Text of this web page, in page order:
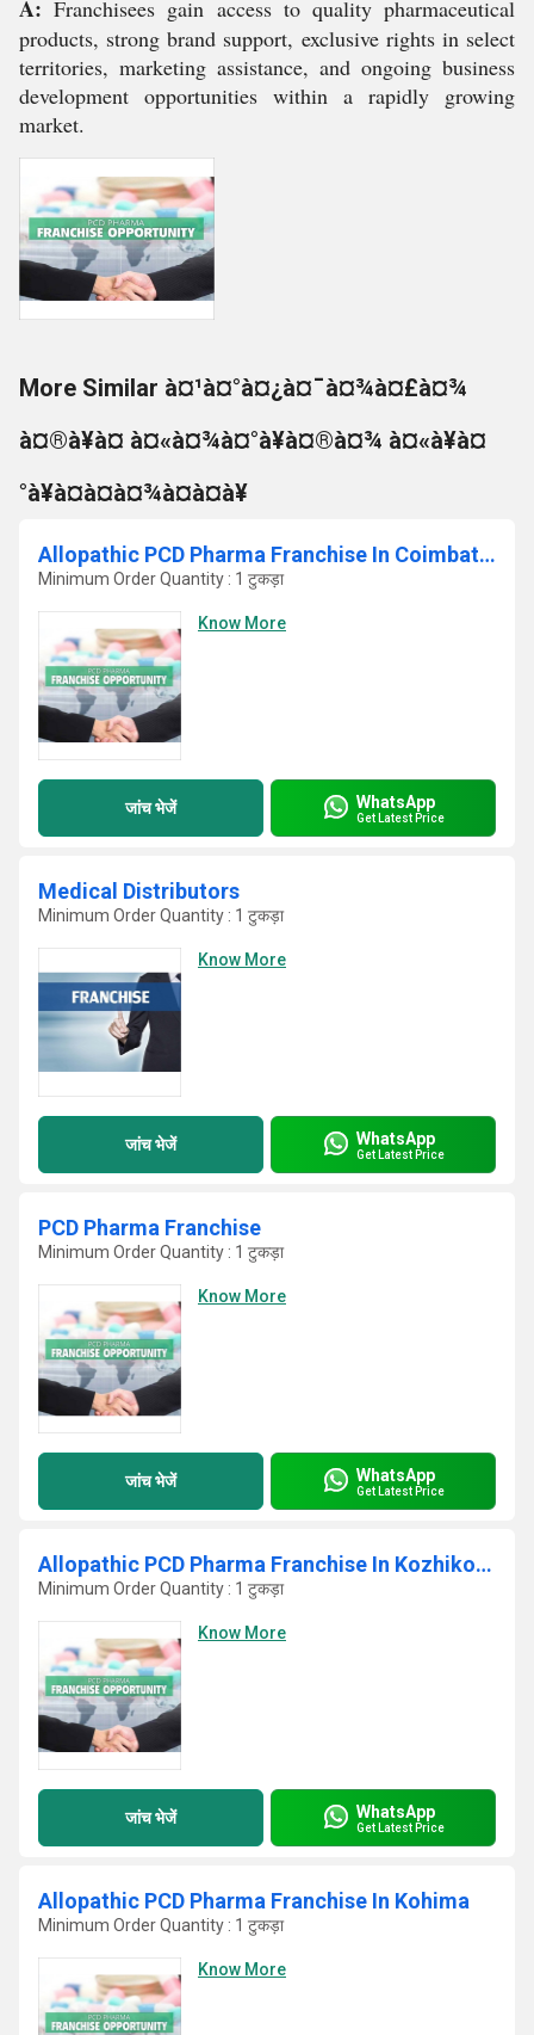
A: Franchisees gain access to quality pharmaceutical
products, strong brand support, exclusive rights in select
territories, marketing assistance, and ongoing business
development opportunities within a rapidly growing
market.
More Similar à¤¹à¤°à¤¿à¤¯à¤¾à¤£à¤¾
à¤®à¥à¤ à¤«à¤¾à¤°à¥à¤®à¤¾ à¤«à¥à¤
°à¥à¤à¤à¤¾à¤à¤à¥
Allopathic PCD Pharma Franchise In Coimbatore
Minimum Order Quantity : 1 टुकड़ा
Know More
जांच भेजें WhatsApp
Get Latest Price
Medical Distributors
Minimum Order Quantity : 1 टुकड़ा
Know More
जांच भेजें WhatsApp
Get Latest Price
PCD Pharma Franchise
Minimum Order Quantity : 1 टुकड़ा
Know More
जांच भेजें WhatsApp
Get Latest Price
Allopathic PCD Pharma Franchise In Kozhikode
Minimum Order Quantity : 1 टुकड़ा
Know More
जांच भेजें WhatsApp
Get Latest Price
Allopathic PCD Pharma Franchise In Kohima
Minimum Order Quantity : 1 टुकड़ा
Know More